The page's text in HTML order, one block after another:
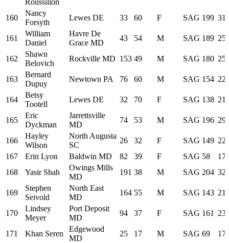
160
Nancy
Forsyth
Lewes DE 33 60 F SAG 199
161
William
Daniel
Havre De
Grace MD
43 54 M SAG 189
162
Shawn
Belovich
Rockville MD 153 49 M SAG 180
163
Bernard
Dupuy
Newtown PA 76 60 M SAG 154
164
Betsy
Tootell
Lewes DE 32 70 F SAG 138
165
Eric
Dyckman
Jarrettsville
MD
74 53 M SAG 196
166
Hayley
Wilson
North Augusta
SC
26 32 F SAG 149
167
Erin Lyon Baldwin MD 82 39 F SAG 58
168
Yasir Shah
Owings Mills
MD
191 38 M SAG 204
169
Stephen
Seivold
North East
MD
164 55 M SAG 143
170
Lindsey
Meyer
Port Deposit
MD
94 37 F SAG 161
171 Khan Seren
Edgewood
MD
25 17 M SAG 69